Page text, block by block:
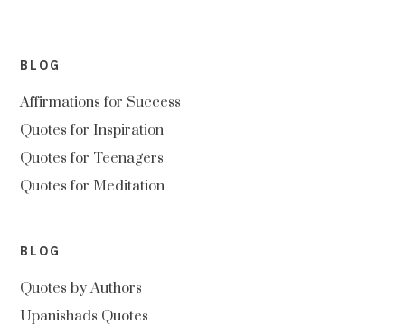
BLOG
Affirmations for Success
Quotes for Inspiration
Quotes for Teenagers
Quotes for Meditation
BLOG
Quotes by Authors
Upanishads Quotes